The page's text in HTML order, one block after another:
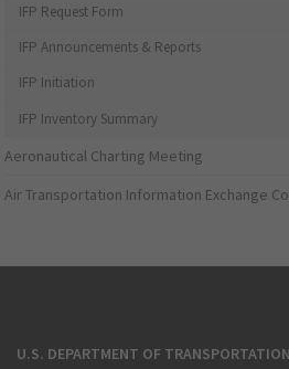
IFP Request Form
IFP Announcements & Reports
IFP Initiation
IFP Inventory Summary
Aeronautical Charting Meeting
Air Transportation Information Exchange
U.S. DEPARTMENT OF TRANSPORTATION